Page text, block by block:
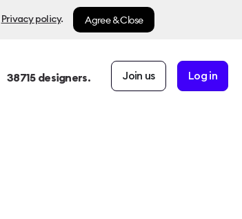
Privacy policy. Agree & Close
38715designers. Join us Log in